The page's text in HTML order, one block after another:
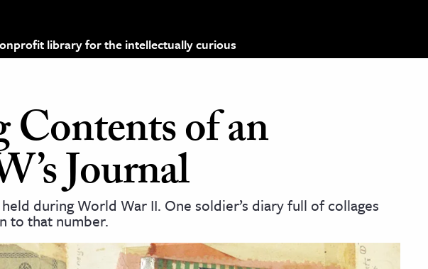
library for the intellectually curious
of an
Journal
during World War II. One soldier’s diary full of collages
to that number.